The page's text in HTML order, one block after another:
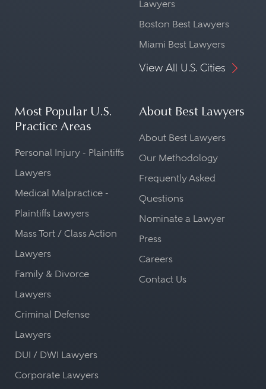
Lawyers
Boston Best Lawyers
Miami Best Lawyers
View All U.S. Cities
Most Popular U.S.
Practice Areas
Personal Injury - Plaintiffs
Lawyers
Medical Malpractice -
Plaintiffs Lawyers
Mass Tort / Class Action
Lawyers
Family & Divorce
Lawyers
Criminal Defense
Lawyers
DUI / DWI Lawyers
Corporate Lawyers
About Best Lawyers
About Best Lawyers
Our Methodology
Frequently Asked
Questions
Nominate a Lawyer
Press
Careers
Contact Us